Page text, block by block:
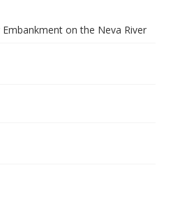
on the Neva River